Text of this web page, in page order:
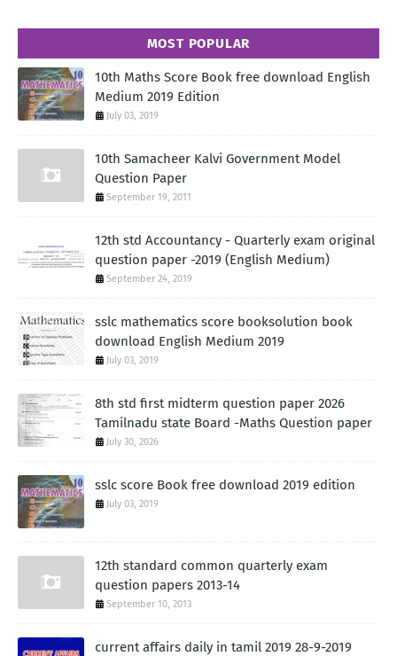
MOST POPULAR
10th Maths Score Book free download English
Medium 2019 Edition
July 03, 2019
10th Samacheer Kalvi Government Model
Question Paper
September 19, 2011
12th std Accountancy - Quarterly exam original
question paper -2019 (English Medium)
September 24, 2019
sslc mathematics score booksolution book
download English Medium 2019
July 03, 2019
8th std first midterm question paper 2026
Tamilnadu state Board -Maths Question paper
July 30, 2026
sslc score Book free download 2019 edition
July 03, 2019
12th standard common quarterly exam
question papers 2013-14
September 10, 2013
current affairs daily in tamil 2019 28-9-2019